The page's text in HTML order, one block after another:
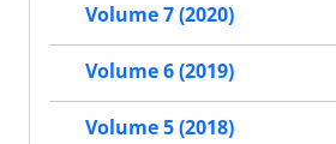
Volume 7 (2020)
Volume 6 (2019)
Volume 5 (2018)